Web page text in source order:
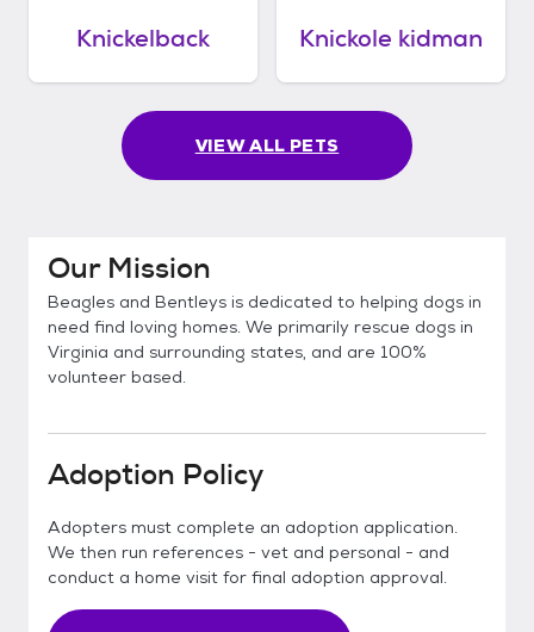
Knickelback Knickole kidman
VIEW ALL PETS
Our Mission
Beagles and Bentleys is dedicated to helping dogs in
need find loving homes. We primarily rescue dogs in
Virginia and surrounding states, and are 100%
volunteer based.
Adoption Policy
Adopters must complete an adoption application.
We then run references - vet and personal - and
conduct a home visit for final adoption approval.